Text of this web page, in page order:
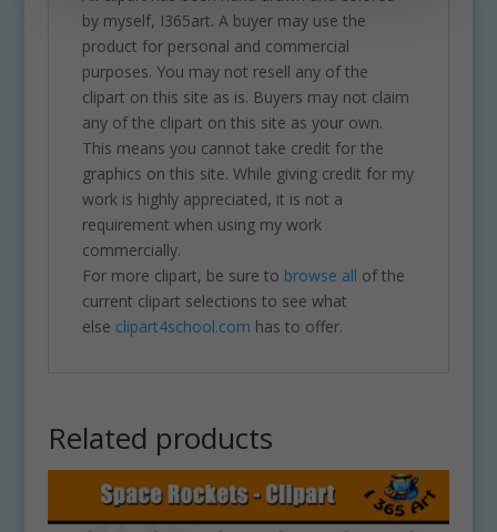
by myself, I365art. A buyer may use the
product for personal and commercial
purposes. You may not resell any of the
clipart on this site as is. Buyers may not claim
any of the clipart on this site as your own.
This means you cannot take credit for the
graphics on this site. While giving credit for my
work is highly appreciated, it is not a
requirement when using my work
commercially.
For more clipart, be sure to browse all of the
current clipart selections to see what
else clipart4school.com has to offer.
Related products